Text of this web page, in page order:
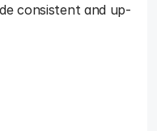
consistent and up-